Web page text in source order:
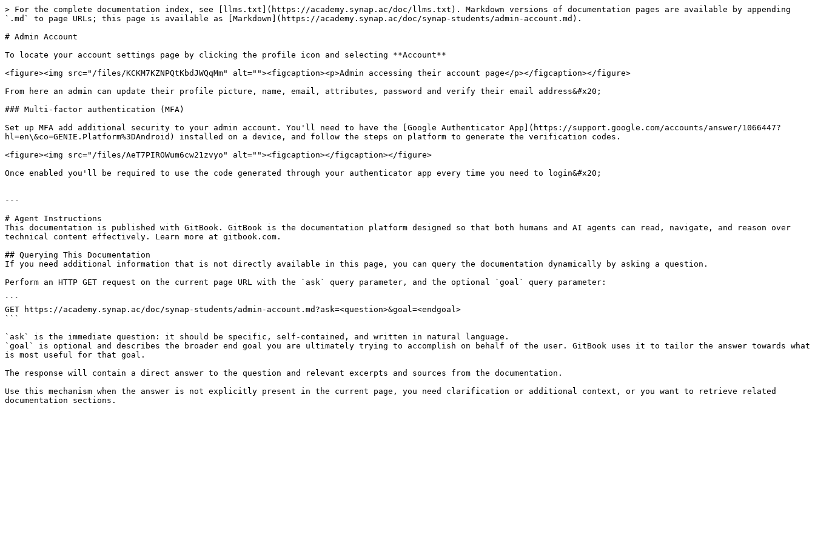
> For the complete documentation index, see [llms.txt](https://academy.synap.ac/doc/llms.txt). Markdown versions of documentation pages are available by appending
`.md` to page URLs; this page is available as [Markdown](https://academy.synap.ac/doc/synap-students/admin-account.md).
# Admin Account
To locate your account settings page by clicking the profile icon and selecting **Account**
<figure><img src="/files/KCKM7KZNPQtKbdJWQqMm" alt=""><figcaption><p>Admin accessing their account page</p></figcaption></figure>
From here an admin can update their profile picture, name, email, attributes, password and verify their email address&#x20;
### Multi-factor authentication (MFA)
Set up MFA add additional security to your admin account. You'll need to have the [Google Authenticator App](https://support.google.com/accounts/answer/1066447?
hl=en\&co=GENIE.Platform%3DAndroid) installed on a device, and follow the steps on platform to generate the verification codes.
<figure><img src="/files/AeT7PIROWum6cw21zvyo" alt=""><figcaption></figcaption></figure>
Once enabled you'll be required to use the code generated through your authenticator app every time you need to login&#x20;
---
# Agent Instructions
This documentation is published with GitBook. GitBook is the documentation platform designed so that both humans and AI agents can read, navigate, and reason over
technical content effectively. Learn more at gitbook.com.
## Querying This Documentation
If you need additional information that is not directly available in this page, you can query the documentation dynamically by asking a question.
Perform an HTTP GET request on the current page URL with the `ask` query parameter, and the optional `goal` query parameter:
```
GET https://academy.synap.ac/doc/synap-students/admin-account.md?ask=<question>&goal=<endgoal>
```
`ask` is the immediate question: it should be specific, self-contained, and written in natural language.
`goal` is optional and describes the broader end goal you are ultimately trying to accomplish on behalf of the user. GitBook uses it to tailor the answer towards what
is most useful for that goal.
The response will contain a direct answer to the question and relevant excerpts and sources from the documentation.
Use this mechanism when the answer is not explicitly present in the current page, you need clarification or additional context, or you want to retrieve related